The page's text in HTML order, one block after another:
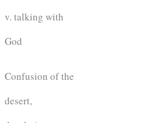
v. talking with
God
Confusion of the
desert,